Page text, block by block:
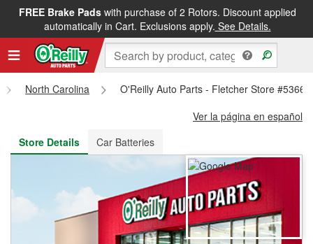
FREE Brake Padswith purchase of 2 Rotors. Discount applied
automatically in Cart. Exclusions apply. See Details.
FREE NEXT DAY DELIVERY&FREE PICKUP IN STORE
North Carolina
O'Reilly Auto Parts - Fletcher Store #5366
Ver la página en español
Store Details
Car Batteries